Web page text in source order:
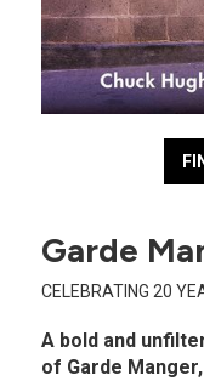
Garde
CELEBRATING 20
A bold and
of Garde